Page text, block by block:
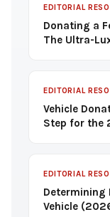
EDITORIAL
Donating a
The Ultra-
EDITORIAL
Vehicle
Step for the
EDITORIAL
Determining
Vehicle